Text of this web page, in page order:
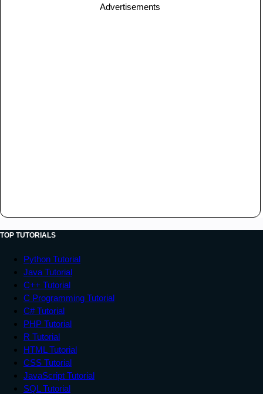
Advertisements
TOP TUTORIALS
Python Tutorial
Java Tutorial
C++ Tutorial
C Programming Tutorial
C# Tutorial
PHP Tutorial
R Tutorial
HTML Tutorial
CSS Tutorial
JavaScript Tutorial
SQL Tutorial